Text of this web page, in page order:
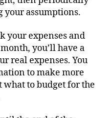
your assumptions.
your expenses and
you’ll have a
real expenses. You
to make more
to budget for the